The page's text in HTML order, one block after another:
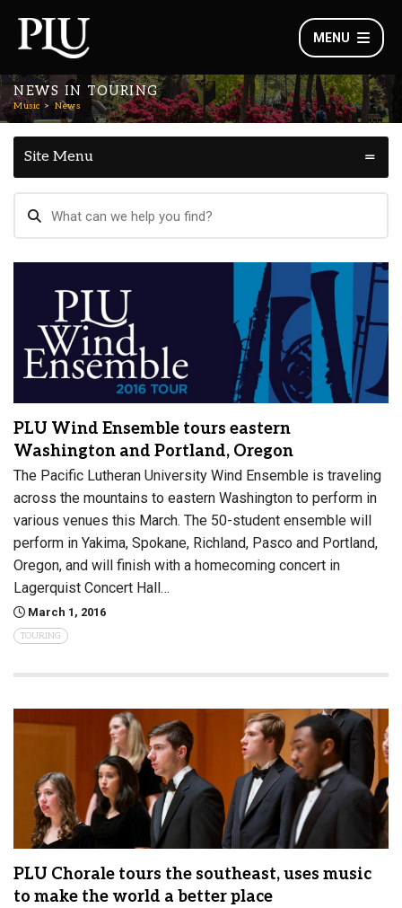
MENU
NEWS IN TOURING
Music News
Site Menu
PLU Wind Ensemble tours eastern
Washington and Portland, Oregon
The Pacific Lutheran University Wind Ensemble is traveling
across the mountains to eastern Washington to perform in
various venues this March. The 50-student ensemble will
perform in Yakima, Spokane, Richland, Pasco and Portland,
Oregon, and will finish with a homecoming concert in
Lagerquist Concert Hall…
March 1, 2016
TOURING
PLU Chorale tours the southeast, uses music
to make the world a better place